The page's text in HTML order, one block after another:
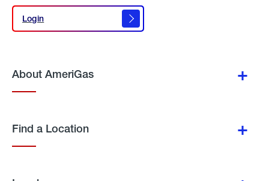
Login
Login
About AmeriGas
Find a Location